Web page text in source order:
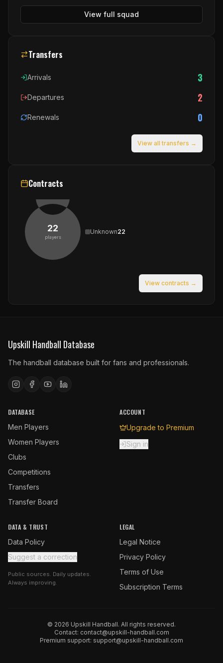
View full squad
Transfers
Arrivals 3
Departures 2
Renewals 0
View all transfers →
Contracts
22
players
Unknown22
View contracts →
Upskill Handball Database
The handball database built for fans and professionals.
DATABASE
Men Players
Women Players
Clubs
Competitions
Transfers
Transfer Board
ACCOUNT
Upgrade to Premium
Sign in
DATA & TRUST
Data Policy
Suggest a correction
Public sources. Daily updates.
Always improving.
LEGAL
Legal Notice
Privacy Policy
Terms of Use
Subscription Terms
© 2026 Upskill Handball. All rights reserved.
Contact: contact@upskill-handball.com
Premium support: support@upskill-handball.com